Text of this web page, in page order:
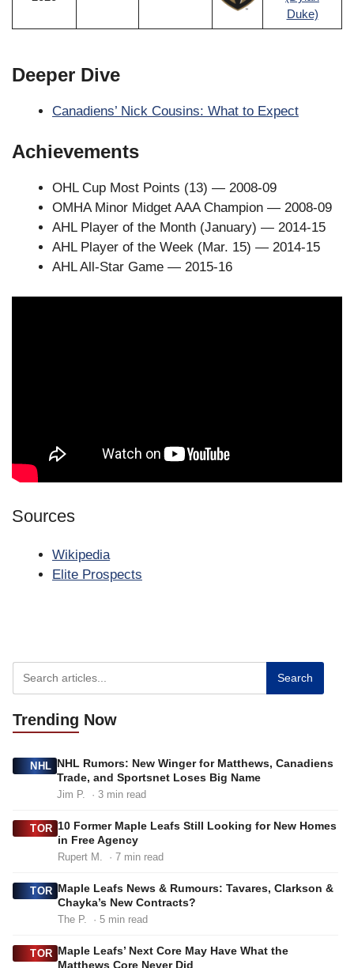
Duke)
Deeper Dive
Canadiens’ Nick Cousins: What to Expect
Achievements
OHL Cup Most Points (13) — 2008-09
OMHA Minor Midget AAA Champion — 2008-09
AHL Player of the Month (January) — 2014-15
AHL Player of the Week (Mar. 15) — 2014-15
AHL All-Star Game — 2015-16
Sources
Wikipedia
Elite Prospects
Search
Trending Now
NHL NHL Rumors: New Winger for Matthews, Canadiens
Trade, and Sportsnet Loses Big Name
Jim P. · 3 min read
TOR 10 Former Maple Leafs Still Looking for New Homes
in Free Agency
Rupert M. · 7 min read
TOR Maple Leafs News & Rumours: Tavares, Clarkson &
Chayka’s New Contracts?
The P. · 5 min read
TOR Maple Leafs’ Next Core May Have What the
Matthews Core Never Did